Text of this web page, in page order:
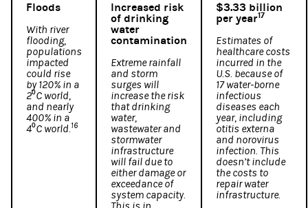
Floods
With river
flooding,
populations
impacted
could rise
by 120% in a
2⁰C world,
and nearly
400% in a
4⁰C world.16
Increased risk
of drinking
water
contamination
Extreme rainfall
and storm
surges will
increase the risk
that drinking
water,
wastewater and
stormwater
infrastructure
will fail due to
either damage or
exceedance of
system capacity.
$3.33 billion
per year17
Estimates of
healthcare costs
incurred in the
U.S. because of
17 water-borne
infectious
diseases each
year, including
otitis externa
and norovirus
infection. This
doesn’t include
the costs to
repair water
infrastructure.